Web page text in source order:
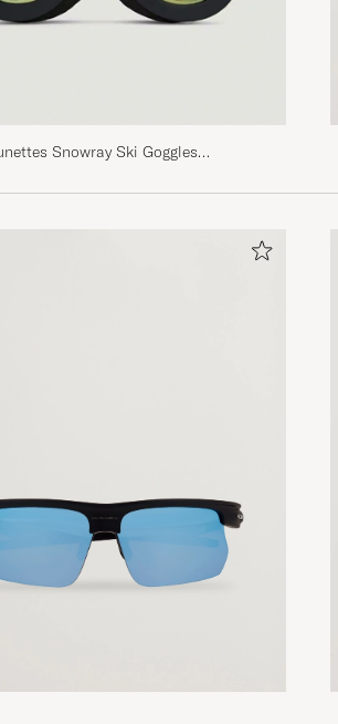
Snowray Ski Goggles